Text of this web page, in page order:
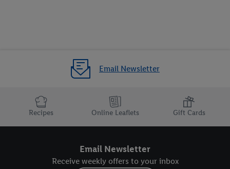
Email Newsletter
Recipes Online Leaflets Gift Cards
Email Newsletter
Receive weekly offers to your inbox